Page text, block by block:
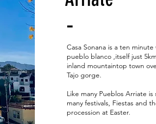
Casa Sonana is a ten
pueblo blanco ,itself just
inland mountaintop town
Tajo gorge.
Like many Pueblos Arriate
many festivals, Fiestas and
procession at Easter.